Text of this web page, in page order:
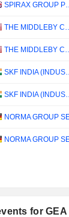
THE
THE
SKF INDIA
SKF INDIA
NORMA GROUP
NORMA GROUP
for GEA